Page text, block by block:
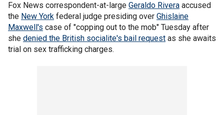
Fox News correspondent-at-large Geraldo Rivera accused
the New York federal judge presiding over Ghislaine
Maxwell's case of "copping out to the mob" Tuesday after
she denied the British socialite's bail request as she awaits
trial on sex trafficking charges.